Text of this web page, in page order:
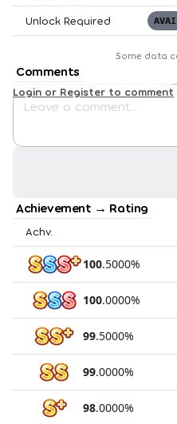
Unlock Required
Some data
Comments
Login or Register to comment
Achievement → Rating
Achv.
100.5000%
100.0000%
99.5000%
99.0000%
98.0000%